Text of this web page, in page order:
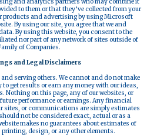
and analytics partners who may combine it
to them or that they’ve collected from your
products and advertising by using Microsoft
By using our site, you agree that we and
By using this website, you consent to the
nor part of any network of sites outside of
of Companies.
and Legal Disclaimers
serving others. We cannot and do not make
get results or earn any money with our ideas,
Nothing on this page, any of our websites, or
performance or earnings. Any financial
sites, or communications are simply estimates
not be considered exact, actual or as a
makes no guarantees about estimates of
design, or any other elements.